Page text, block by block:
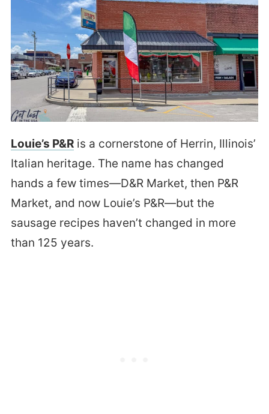
Louie’s P&Ris a cornerstone of Herrin, Illinois’
Italian heritage. The name has changed
hands a few times—D&R Market, then P&R
Market, and now Louie’s P&R—but the
sausage recipes haven’t changed in more
than 125 years.